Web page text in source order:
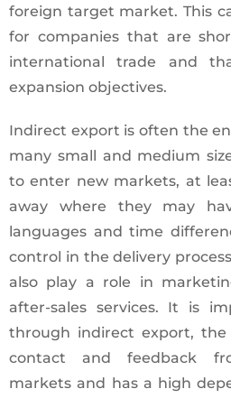
foreign target market. This
for companies that are
international trade and
expansion objectives.
Indirect export is often the
many small and medium
to enter new markets, at
away where they may
languages and time
control in the delivery
also play a role in
after-sales services. It is
through indirect export,
contact and feedback
markets and has a high